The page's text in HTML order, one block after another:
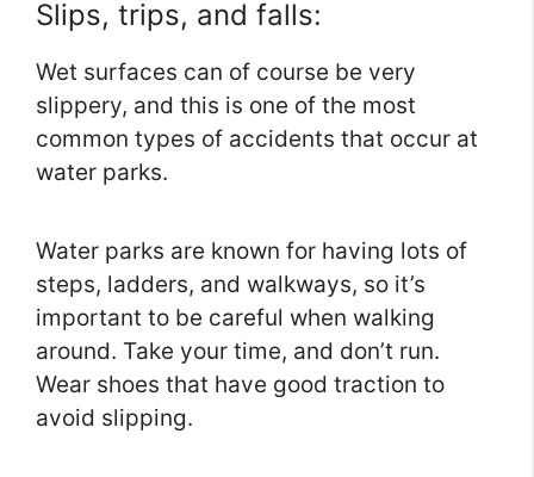
Slips, trips, and falls:
Wet surfaces can of course be very
slippery, and this is one of the most
common types of accidents that occur at
water parks.
Water parks are known for having lots of
steps, ladders, and walkways, so it’s
important to be careful when walking
around. Take your time, and don’t run.
Wear shoes that have good traction to
avoid slipping.